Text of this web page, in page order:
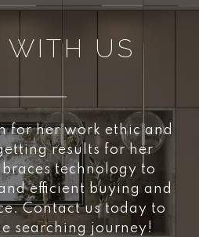
WITH US
for her work ethic and
results for her
technology to
efficient buying and
Contact us today to
searching journey!